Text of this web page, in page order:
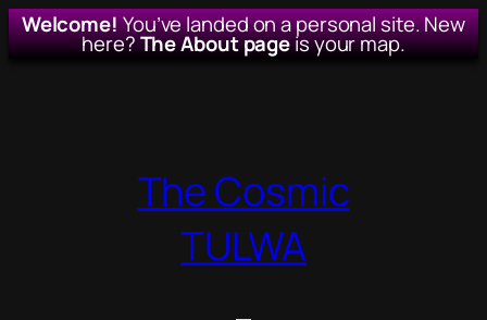
Welcome!You’ve landed on a personal site. New
here?The About pageis your map.
The Cosmic
TULWA